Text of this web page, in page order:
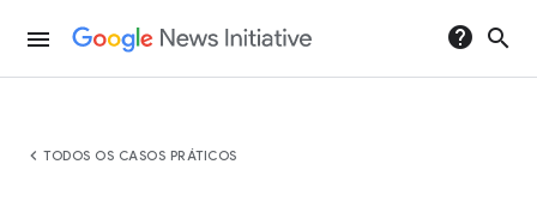
menu help search
chevron_left TODOS OS CASOS PRÁTICOS